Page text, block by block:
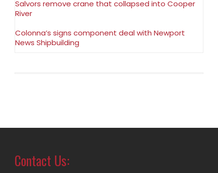
Salvors remove crane that collapsed into Cooper
River
Colonna’s signs component deal with Newport
News Shipbuilding
Contact Us: